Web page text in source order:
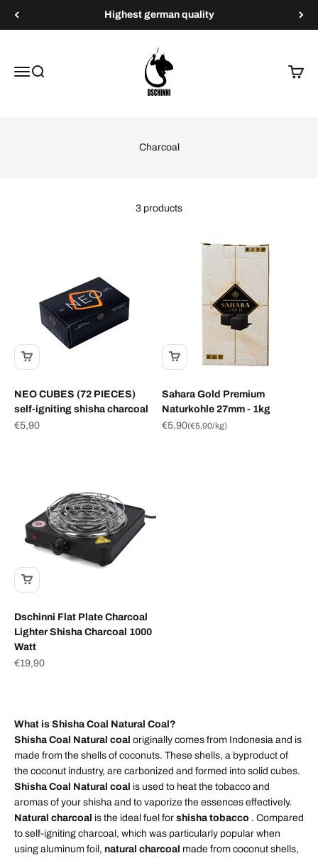
Highest german quality
MenuSearch
Dschinni Shisha
Cart
Charcoal
3 products
NEO CUBES (72 PIECES)
self-igniting shisha charcoal
Sale price
€5,90
Sahara Gold Premium
Naturkohle 27mm - 1kg
Sale price
€5,90(€5,90/kg)
Dschinni Flat Plate Charcoal
Lighter Shisha Charcoal 1000
Watt
Sale price
€19,90
What is Shisha Coal Natural Coal?
Shisha Coal Natural coal originally comes from Indonesia and is
made from the shells of coconuts. These shells, a byproduct of
the coconut industry, are carbonized and formed into solid cubes.
Shisha Coal Natural coal is used to heat the tobacco and
aromas of your shisha and to vaporize the essences effectively.
Natural charcoal is the ideal fuel for shisha tobacco . Compared
to self-igniting charcoal, which was particularly popular when
using aluminum foil, natural charcoal made from coconut shells,